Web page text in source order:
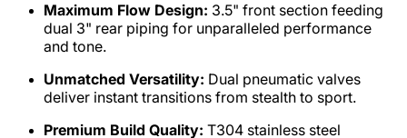
Maximum Flow Design: 3.5" front section feeding
dual 3" rear piping for unparalleled performance
and tone.
Unmatched Versatility: Dual pneumatic valves
deliver instant transitions from stealth to sport.
Premium Build Quality: T304 stainless steel